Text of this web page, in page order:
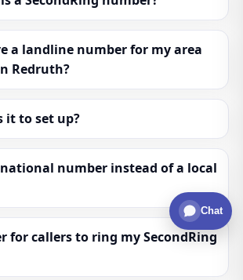
a landline number for my area
Redruth?
it to set up?
number instead of a local
for callers to ring my SecondRing
Chat